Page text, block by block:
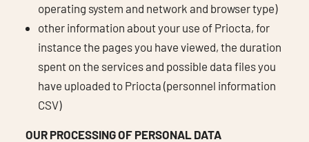
operating system and network and browser type)
other information about your use of Priocta, for
instance the pages you have viewed, the duration
spent on the services and possible data files you
have uploaded to Priocta (personnel information
CSV)
OUR PROCESSING OF PERSONAL DATA